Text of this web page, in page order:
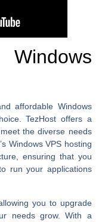
affordable Windows
TezHost offers a
the diverse needs
Windows VPS hosting
ensuring that you
run your applications
you to upgrade
needs grow. With a